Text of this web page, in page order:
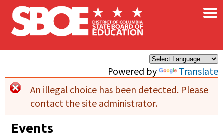
Skip to main content
Powered by Translate
×
Error message
An illegal choice has been detected. Please
contact the site administrator.
Events